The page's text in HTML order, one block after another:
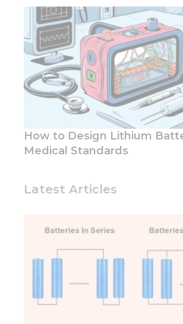
Latest Articles
How to Design Lithium
Medical Standards
seeing
offers.